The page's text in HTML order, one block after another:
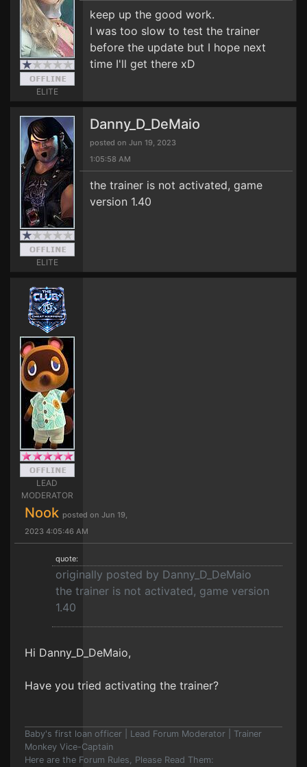
ELITE
keep up the good work.
I was too slow to test the trainer
before the update but I hope next
time I'll get there xD
ELITE
Danny_D_DeMaio
posted on Jun 19, 2023
1:05:58 AM
the trainer is not activated, game
version 1.40
LEAD
MODERATOR
Nook posted on Jun 19,
2023 4:05:46 AM
quote:
originally posted by Danny_D_DeMaio
the trainer is not activated, game version
1.40
Hi Danny_D_DeMaio,
Have you tried activating the trainer?
Baby's first loan officer | Lead Forum Moderator | Trainer
Monkey Vice-Captain
Here are the Forum Rules, Please Read Them: